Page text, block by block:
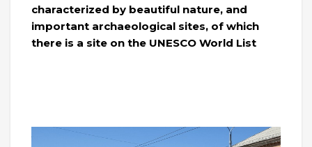
characterized by beautiful nature, and
important archaeological sites, of which
there is a site on the UNESCO World List